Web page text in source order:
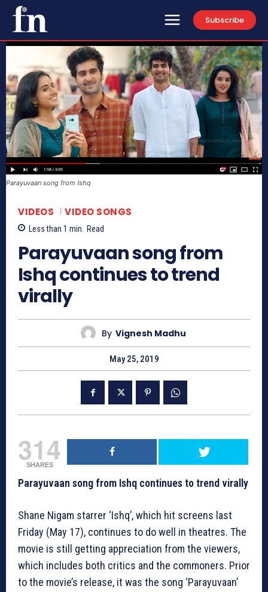
Subscribe
Parayuvaan song from Ishq
VIDEOS VIDEO SONGS
Less than 1 min. Read
Parayuvaan song from
Ishq continues to trend
virally
By Vignesh Madhu
May 25, 2019
314
SHARES
Parayuvaan song from Ishq continues to trend virally
Shane Nigam starrer ‘Ishq’, which hit screens last
Friday (May 17), continues to do well in theatres. The
movie is still getting appreciation from the viewers,
which includes both critics and the commoners. Prior
to the movie’s release, it was the song ‘Parayuvaan’